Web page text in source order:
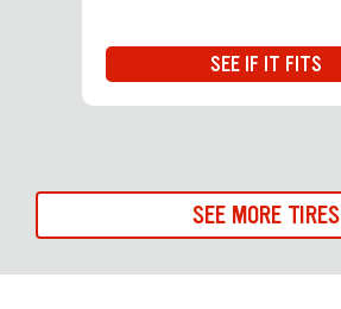
SEE IF IT FITS
SEE MORE TIRES